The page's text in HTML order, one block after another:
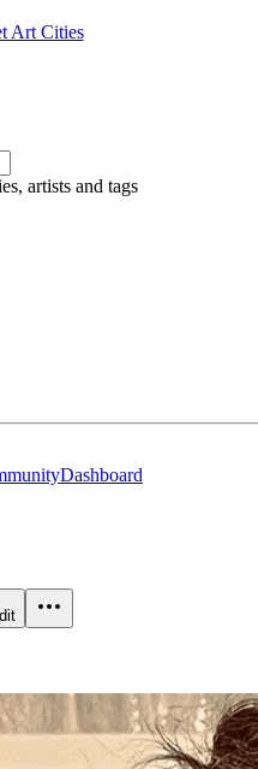
Art Cities
artists and tags
Dashboard